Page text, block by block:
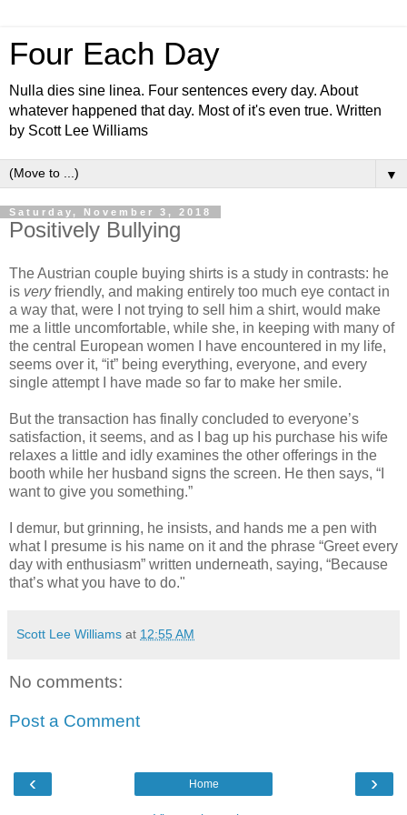
Four Each Day
Nulla dies sine linea. Four sentences every day. About
whatever happened that day. Most of it's even true. Written
by Scott Lee Williams
▼
Saturday, November 3, 2018
Positively Bullying
The Austrian couple buying shirts is a study in contrasts: he
is veryfriendly, and making entirely too much eye contact in
a way that, were I not trying to sell him a shirt, would make
me a little uncomfortable, while she, in keeping with many of
the central European women I have encountered in my life,
seems over it, “it” being everything, everyone, and every
single attempt I have made so far to make her smile.
But the transaction has finally concluded to everyone’s
satisfaction, it seems, and as I bag up his purchase his wife
relaxes a little and idly examines the other offerings in the
booth while her husband signs the screen. He then says, “I
want to give you something.”
I demur, but grinning, he insists, and hands me a pen with
what I presume is his name on it and the phrase “Greet every
day with enthusiasm” written underneath, saying, “Because
that’s what you have to do."
Scott Lee Williams at 12:55 AM
No comments:
Post a Comment
‹ ›
Home